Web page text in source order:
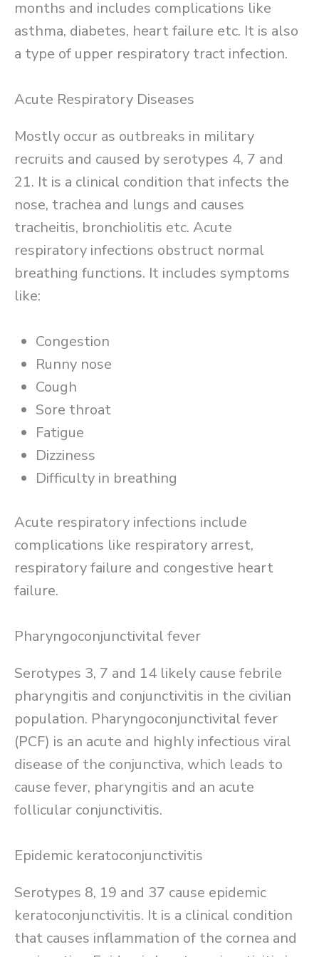
months and includes complications like
asthma, diabetes, heart failure etc. It is also
a type of upper respiratory tract infection.
Acute Respiratory Diseases
Mostly occur as outbreaks in military
recruits and caused by serotypes 4, 7 and
21. It is a clinical condition that infects the
nose, trachea and lungs and causes
tracheitis, bronchiolitis etc. Acute
respiratory infections obstruct normal
breathing functions. It includes symptoms
like:
Congestion
Runny nose
Cough
Sore throat
Fatigue
Dizziness
Difficulty in breathing
Acute respiratory infections include
complications like respiratory arrest,
respiratory failure and congestive heart
failure.
Pharyngoconjunctivital fever
Serotypes 3, 7 and 14 likely cause febrile
pharyngitis and conjunctivitis in the civilian
population. Pharyngoconjunctivital fever
(PCF) is an acute and highly infectious viral
disease of the conjunctiva, which leads to
cause fever, pharyngitis and an acute
follicular conjunctivitis.
Epidemic keratoconjunctivitis
Serotypes 8, 19 and 37 cause epidemic
keratoconjunctivitis. It is a clinical condition
that causes inflammation of the cornea and